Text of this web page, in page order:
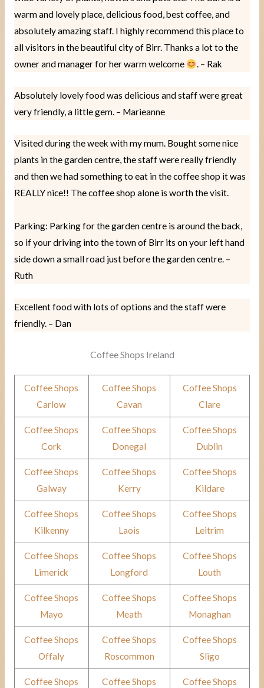
warm and lovely place, delicious food, best coffee, and
absolutely amazing staff. I highly recommend this place to
all visitors in the beautiful city of Birr. Thanks a lot to the
owner and manager for her warm welcome
. – Rak
Absolutely lovely food was delicious and staff were great
very friendly, a little gem. – Marieanne
Visited during the week with my mum. Bought some nice
plants in the garden centre, the staff were really friendly
and then we had something to eat in the coffee shop it was
REALLY nice!! The coffee shop alone is worth the visit.
Parking: Parking for the garden centre is around the back,
so if your driving into the town of Birr its on your left hand
side down a small road just before the garden centre. –
Ruth
Excellent food with lots of options and the staff were
friendly. – Dan
Coffee Shops Ireland
Coffee Shops
Carlow
Coffee Shops
Cavan
Coffee Shops
Clare
Coffee Shops
Cork
Coffee Shops
Donegal
Coffee Shops
Dublin
Coffee Shops
Galway
Coffee Shops
Kerry
Coffee Shops
Kildare
Coffee Shops
Kilkenny
Coffee Shops
Laois
Coffee Shops
Leitrim
Coffee Shops
Limerick
Coffee Shops
Longford
Coffee Shops
Louth
Coffee Shops
Mayo
Coffee Shops
Meath
Coffee Shops
Monaghan
Coffee Shops
Offaly
Coffee Shops
Roscommon
Coffee Shops
Sligo
Coffee Shops
Coffee Shops
Coffee Shops